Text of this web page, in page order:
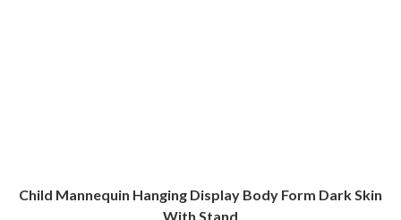
Child Mannequin Hanging Display Body Form Dark Skin
With Stand